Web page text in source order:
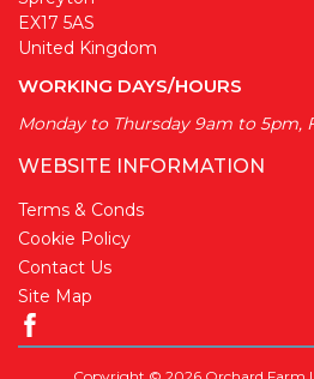
EX17 5AS
United Kingdom
WORKING DAYS/HOURS
Monday to Thursday 9am to 5pm,
WEBSITE INFORMATION
Terms & Conds
Cookie Policy
Contact Us
Site Map